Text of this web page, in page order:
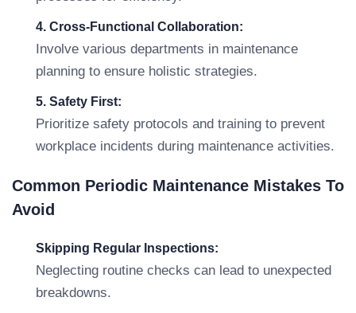
4. Cross-Functional Collaboration:
Involve various departments in maintenance
planning to ensure holistic strategies.
5. Safety First:
Prioritize safety protocols and training to prevent
workplace incidents during maintenance activities.
Common Periodic Maintenance Mistakes To
Avoid
Skipping Regular Inspections:
Neglecting routine checks can lead to unexpected
breakdowns.